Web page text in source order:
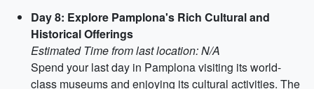
Day 8: Explore Pamplona's Rich Cultural and
Historical Offerings
Estimated Time from last location: N/A
Spend your last day in Pamplona visiting its world-
class museums and enjoying its cultural activities. The